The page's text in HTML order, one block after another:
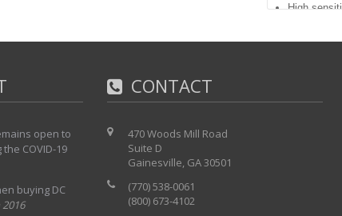
High
open to
COVID-19
buying DC
CONTACT
470 Woods Mill Road
Suite D
Gainesville, GA 30501
(770) 538-0061
(800) 673-4102